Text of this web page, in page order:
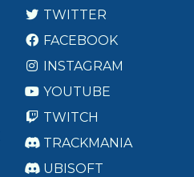
TWITTER
FACEBOOK
INSTAGRAM
YOUTUBE
TWITCH
TRACKMANIA
UBISOFT